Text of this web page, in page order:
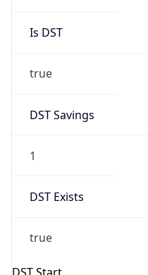
Is DST
true
DST Savings
1
DST Exists
true